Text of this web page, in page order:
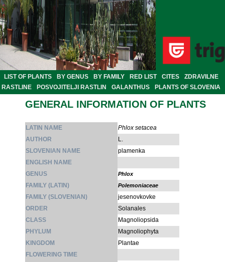
LIST OF PLANTS BY GENUS BY FAMILY RED LIST CITES
ZDRAVILNE
RASTLINE
POSVOJITELJI RASTLIN GALANTHUS PLANTS OF SLOVENIA
GENERAL INFORMATION OF PLANTS
LATIN NAME
Phlox setacea
AUTHOR
L.
SLOVENIAN NAME
plamenka
ENGLISH NAME
GENUS
Phlox
FAMILY (LATIN) Polemoniaceae
FAMILY (SLOVENIAN)
jesenovkovke
ORDER
Solanales
CLASS
Magnoliopsida
PHYLUM
Magnoliophyta
KINGDOM
Plantae
FLOWERING TIME